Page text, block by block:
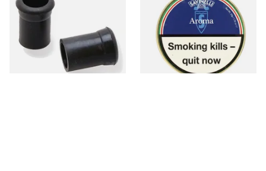
Mouthpiece Bites to protect
Stems & Teeth
From £3.00
1 SIZE
Vanilla Pipe Tobacco (50g
Tin) BLUE LABEL
From £23.50
3 SIZES